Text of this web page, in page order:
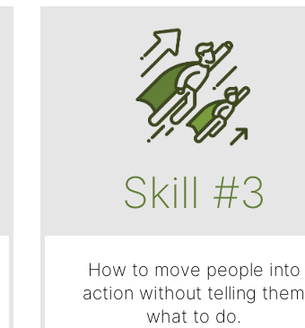
Skill #3
How to move people into
action without telling them
what to do.